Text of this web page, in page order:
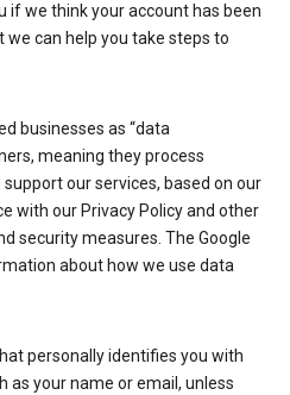
if we think your account has been
can help you take steps to
businesses as “data
meaning they process
our services, based on our
with our Privacy Policy and other
security measures. The Google
about how we use data
personally identifies you with
as your name or email, unless